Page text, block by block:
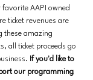
AAPI owned
ticket revenues are
these amazing
all ticket proceeds go
If you'd like to
our programming